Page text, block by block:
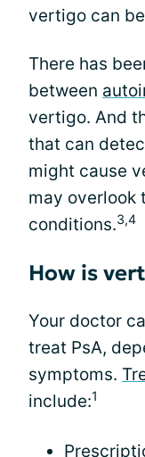
vertigo can
There has
between
vertigo. And
that can
might cause
may overlook
conditions.3,4
How is
Your doctor
treat PsA,
symptoms.
include:1